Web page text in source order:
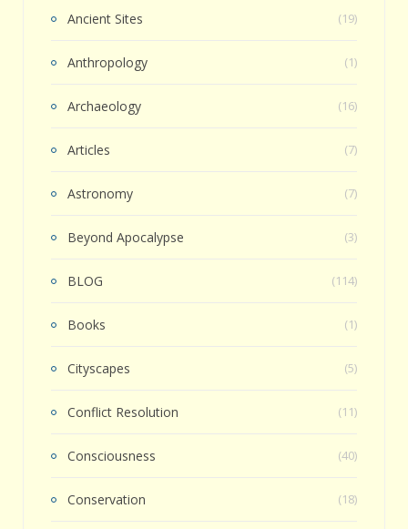
Ancient Sites (19)
Anthropology (1)
Archaeology (16)
Articles (7)
Astronomy (7)
Beyond Apocalypse (3)
BLOG (114)
Books (1)
Cityscapes (5)
Conflict Resolution (11)
Consciousness (40)
Conservation (18)